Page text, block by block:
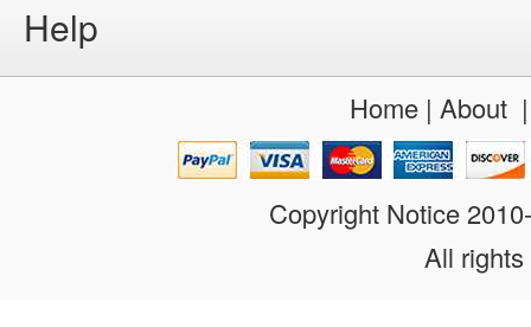
Help
Home| About
Copyright Notice
All